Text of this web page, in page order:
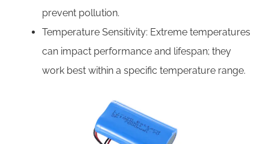
prevent pollution.
Temperature Sensitivity: Extreme temperatures
can impact performance and lifespan; they
work best within a specific temperature range.